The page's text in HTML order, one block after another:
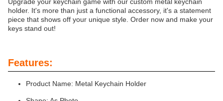
Upgrade your keychain game with our custom metal keychain
holder. It's more than just a functional accessory, it's a statement
piece that shows off your unique style. Order now and make your
keys stand out!
Features:
Product Name: Metal Keychain Holder